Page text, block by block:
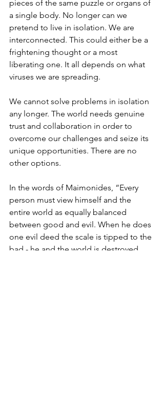
pieces of the same puzzle or organs of
a single body. No longer can we
pretend to live in isolation. We are
interconnected. This could either be a
frightening thought or a most
liberating one. It all depends on what
viruses we are spreading.
We cannot solve problems in isolation
any longer. The world needs genuine
trust and collaboration in order to
overcome our challenges and seize its
unique opportunities. There are no
other options.
In the words of Maimonides, “Every
person must view himself and the
entire world as equally balanced
between good and evil. When he does
one evil deed the scale is tipped to the
bad - he and the world is destroyed.